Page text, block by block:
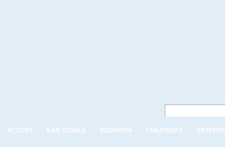
ACCENT BAR STOOLS BEDROOM CHILDREN'S